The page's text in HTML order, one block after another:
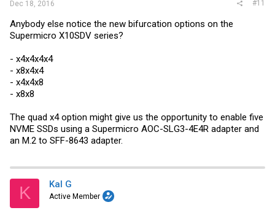
Dec 18, 2016 #11
Anybody else notice the new bifurcation options on the
Supermicro X10SDV series?
- x4x4x4x4
- x8x4x4
- x4x4x8
- x8x8
The quad x4 option might give us the opportunity to enable five
NVME SSDs using a Supermicro AOC-SLG3-4E4R adapter and
an M.2 to SFF-8643 adapter.
K Kal G
Active Member